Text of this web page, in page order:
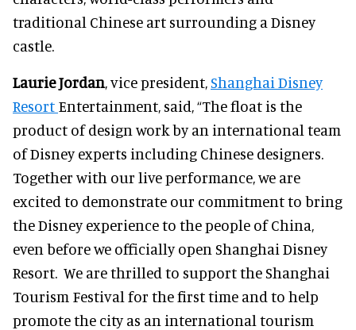
traditional Chinese art surrounding a Disney
castle.
Laurie Jordan , vice president, Shanghai Disney
Resort Entertainment, said, “The float is the
product of design work by an international team
of Disney experts including Chinese designers.
Together with our live performance, we are
excited to demonstrate our commitment to bring
the Disney experience to the people of China,
even before we officially open Shanghai Disney
Resort. We are thrilled to support the Shanghai
Tourism Festival for the first time and to help
promote the city as an international tourism